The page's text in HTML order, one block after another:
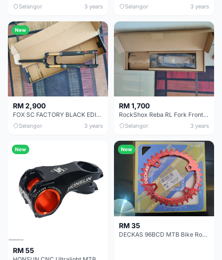
Selangor 3 years Selangor 3 years
New
RM 2,900
FOX SC FACTORY BLACK EDITION BOOST READY STOCK.
Selangor 3 years
RM 1,700
RockShox Reba RL Fork Front Suspension
Selangor 3 years
New
RM 55
New
RM 35
DECKAS 96BCD MTB Bike Round Oval Chainring - 34T